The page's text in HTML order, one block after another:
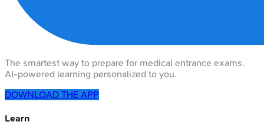
The smartest way to prepare for medical entrance exams.
AI-powered learning personalized to you.
DOWNLOAD THE APP
Learn